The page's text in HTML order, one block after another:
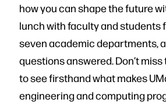
how you can shape the future
lunch with faculty and students
seven academic departments,
questions answered. Don’t
to see firsthand what makes
engineering and computing